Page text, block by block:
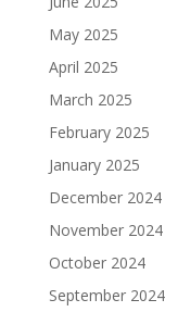
May 2025
April 2025
March 2025
February 2025
January 2025
December 2024
November 2024
October 2024
September 2024